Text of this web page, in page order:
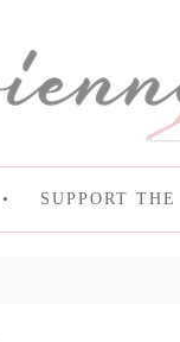
SUPPORT